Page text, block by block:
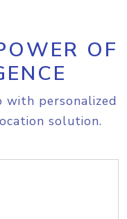
OF
with personalized
solution.